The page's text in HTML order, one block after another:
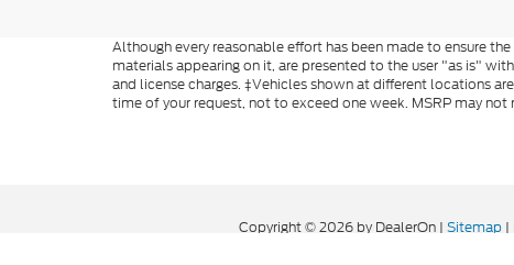
Although every reasonable effort has been made to ensure
materials appearing on it, are presented to the user "as is"
and license charges. ‡Vehicles shown at different locations
time of your request, not to exceed one week. MSRP may
Copyright © 2026 by DealerOn | Sitemap |